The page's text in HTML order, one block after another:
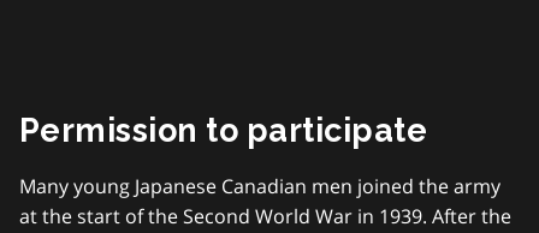
Permission to participate
Many young Japanese Canadian men joined the army
at the start of the Second World War in 1939. After the